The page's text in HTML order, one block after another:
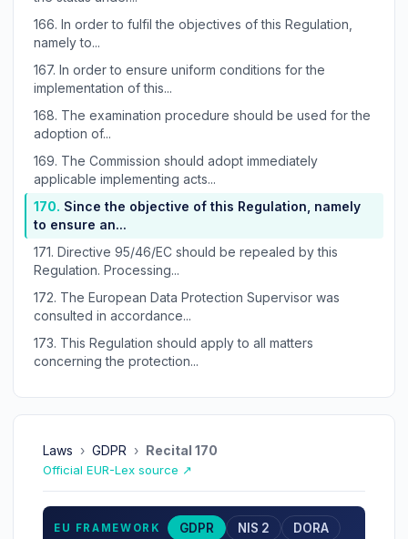
166. In order to fulfil the objectives of this Regulation,
namely to...
167. In order to ensure uniform conditions for the
implementation of this...
168. The examination procedure should be used for the
adoption of...
169. The Commission should adopt immediately
applicable implementing acts...
170. Since the objective of this Regulation, namely
to ensure an...
171. Directive 95/46/EC should be repealed by this
Regulation. Processing...
172. The European Data Protection Supervisor was
consulted in accordance...
173. This Regulation should apply to all matters
concerning the protection...
Laws › GDPR › Recital 170
Official EUR-Lex source ↗
EU FRAMEWORK GDPR NIS 2
DORA